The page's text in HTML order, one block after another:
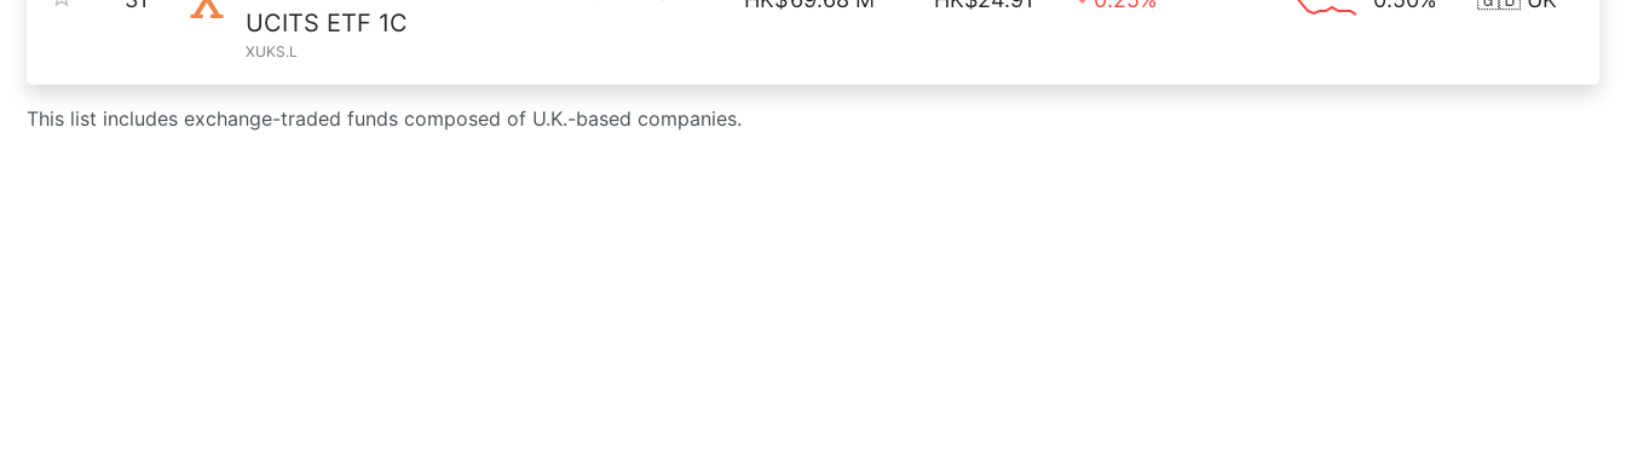
UCITS ETF 1C
XUKS.L
This list includes exchange-traded funds composed of U.K.-based companies.